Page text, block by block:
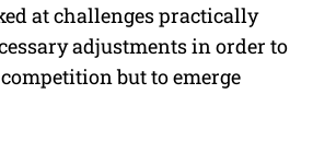
at challenges practically
adjustments in order to
but to emerge